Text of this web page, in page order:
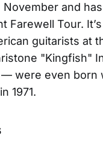
November and
Farewell Tour.
guitarists at
"Kingfish"
were even born
1971.